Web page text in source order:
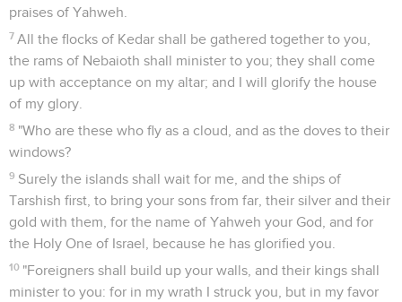
praises of Yahweh.
7 All the flocks of Kedar shall be gathered together to you,
the rams of Nebaioth shall minister to you; they shall come
up with acceptance on my altar; and I will glorify the house
of my glory.
8 "Who are these who fly as a cloud, and as the doves to their
windows?
9 Surely the islands shall wait for me, and the ships of
Tarshish first, to bring your sons from far, their silver and their
gold with them, for the name of Yahweh your God, and for
the Holy One of Israel, because he has glorified you.
10 "Foreigners shall build up your walls, and their kings shall
minister to you: for in my wrath I struck you, but in my favor